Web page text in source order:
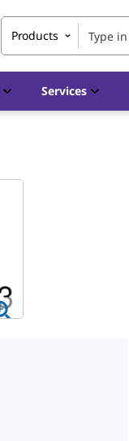
Products
Services